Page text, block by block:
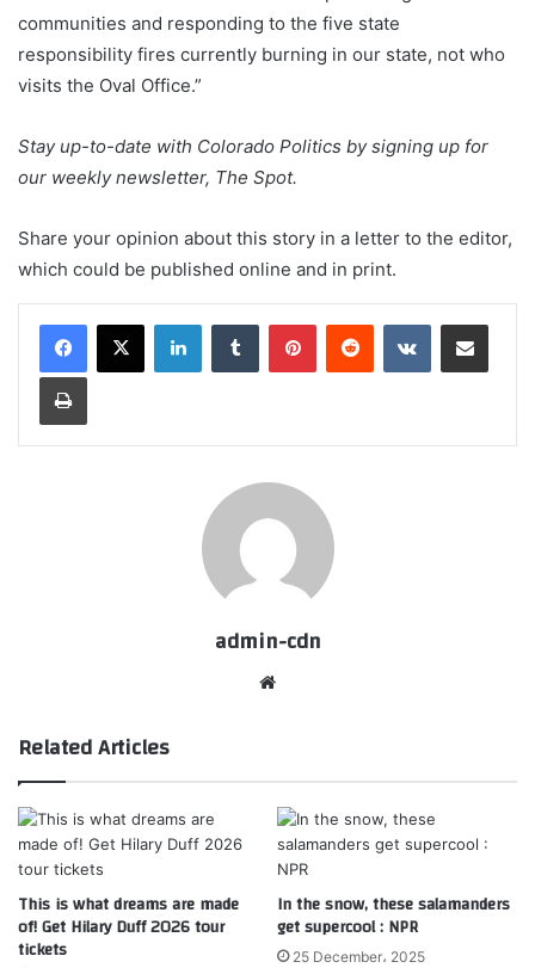
communities and responding to the five state
responsibility fires currently burning in our state, not who
visits the Oval Office.”
Stay up-to-date with Colorado Politics by signing up for
our weekly newsletter, The Spot.
Share your opinion about this story in a letter to the editor,
which could be published online and in print.
LinkedInTumblr PinterestReddit VKontakteShare via Email
Print
admin-cdn
Related Articles
This is what dreams are made
of! Get Hilary Duff 2026 tour
tickets
In the snow, these salamanders
get supercool : NPR
25 December، 2025